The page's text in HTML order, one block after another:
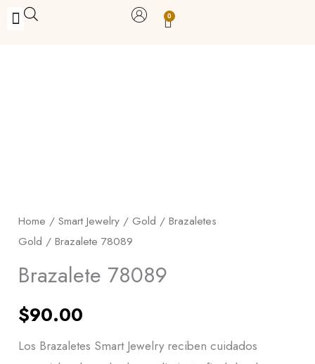
Skip
0
Carrito
Home /Smart Jewelry / Gold /Brazaletes
Gold / Brazalete 78089
Brazalete 78089
$90.00
Los Brazaletes Smart Jewelry reciben cuidados